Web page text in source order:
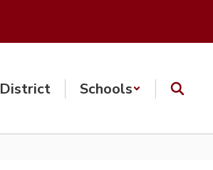
District Schools